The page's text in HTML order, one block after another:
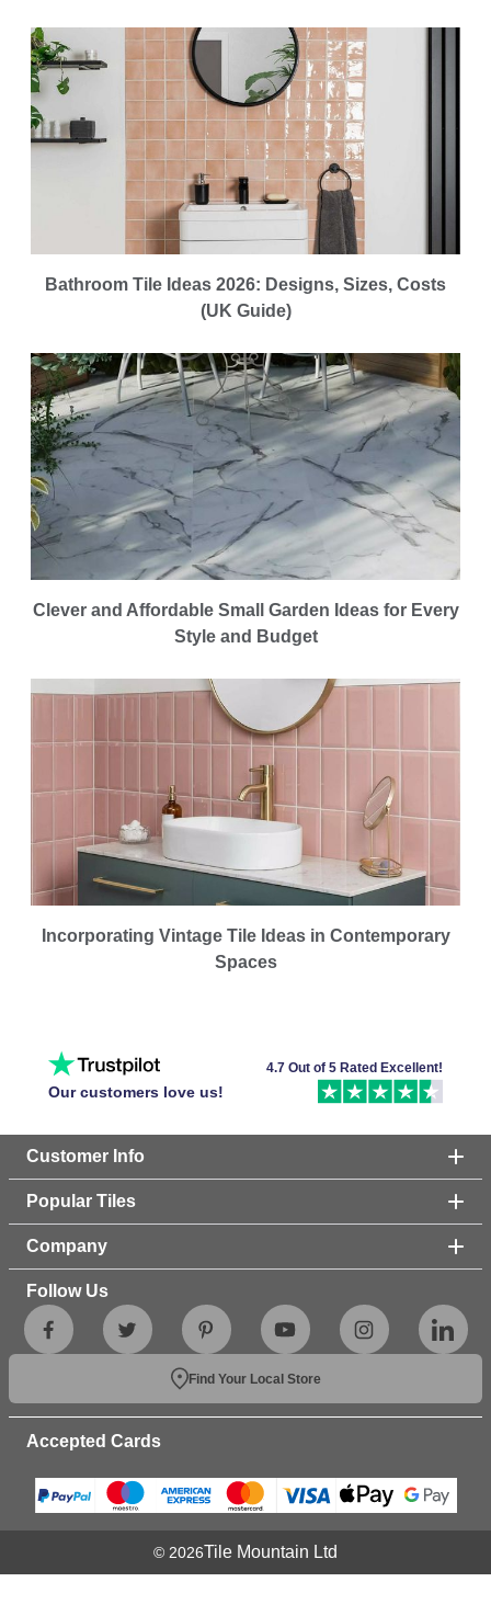
Bathroom Tile Ideas 2026: Designs, Sizes, Costs
(UK Guide)
Clever and Affordable Small Garden Ideas for Every
Style and Budget
Incorporating Vintage Tile Ideas in Contemporary
Spaces
Our customers love us!
4.7 Out of 5 Rated Excellent!
Customer Info
Popular Tiles
Company
Follow Us
Find Your Local Store
Accepted Cards
© 2026Tile Mountain Ltd